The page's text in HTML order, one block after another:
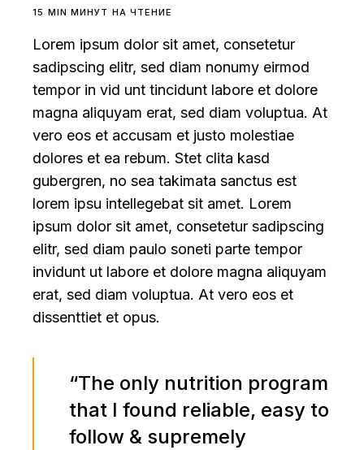
15 MIN МИНУТ НА ЧТЕНИЕ
Lorem ipsum dolor sit amet, consetetur
sadipscing elitr, sed diam nonumy eirmod
tempor in vid unt tincidunt labore et dolore
magna aliquyam erat, sed diam voluptua. At
vero eos et accusam et justo molestiae
dolores et ea rebum. Stet clita kasd
gubergren, no sea takimata sanctus est
lorem ipsu intellegebat sit amet. Lorem
ipsum dolor sit amet, consetetur sadipscing
elitr, sed diam paulo soneti parte tempor
invidunt ut labore et dolore magna aliquyam
erat, sed diam voluptua. At vero eos et
dissenttiet et opus.
“The only nutrition program
that I found reliable, easy to
follow & supremely